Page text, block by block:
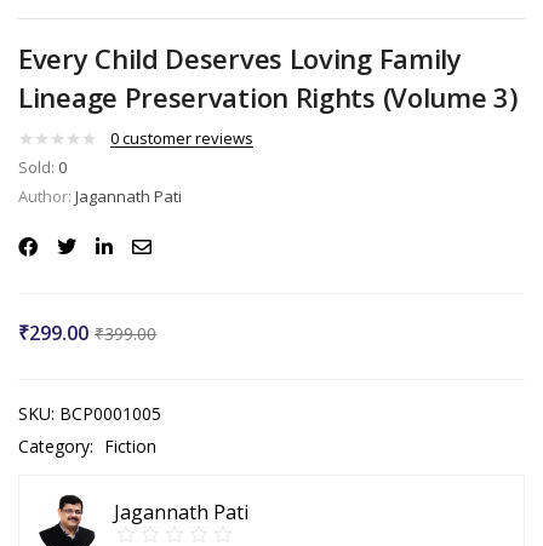
Every Child Deserves Loving Family
Lineage Preservation Rights (Volume 3)
0customer reviews
Sold: 0
Author: Jagannath Pati
₹299.00 ₹399.00
SKU: BCP0001005
Category: Fiction
Jagannath Pati